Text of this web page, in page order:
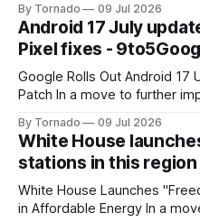
cloud-based applications.
poised to take its
announcement that it will now
By Tornado 09 Jul 2026
Android 17 July
Pixel fixes -
Google Rolls Out Android 17
Patch In a move to further improve the security and stability
to Android 17 for various
includes the July 2026
By Tornado 09 Jul 2026
White House
stations in this region
White House Launches
in Affordable Energy In a move aimed at promoting